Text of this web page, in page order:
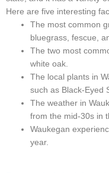
Here are five interesting
The most common
bluegrass, fescue,
The two most
white oak.
The local plants in
such as Black-Eyed
The weather in
from the mid-30s in
Waukegan
year.